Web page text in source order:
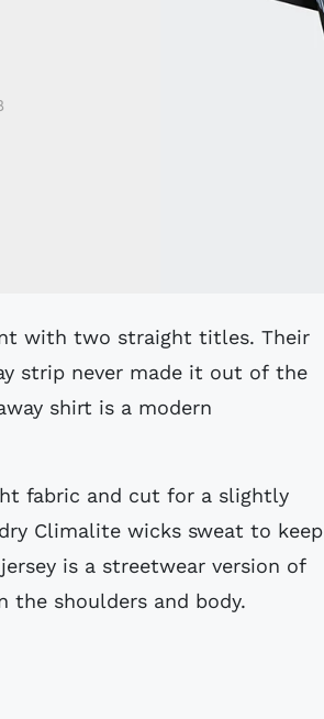
strip never made it out of the
shirt is a modern
fabric and cut for a slightly
Climalite wicks sweat to keep
is a streetwear version of
the shoulders and body.